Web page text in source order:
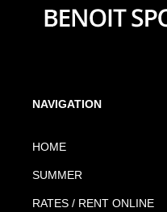
NAVIGATION
HOME
SUMMER
RATES / RENT ONLINE